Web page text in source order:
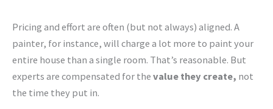
Pricing and effort are often (but not always) aligned. A
painter, for instance, will charge a lot more to paint your
entire house than a single room. That’s reasonable. But
experts are compensated for the value they create, not
the time they put in.